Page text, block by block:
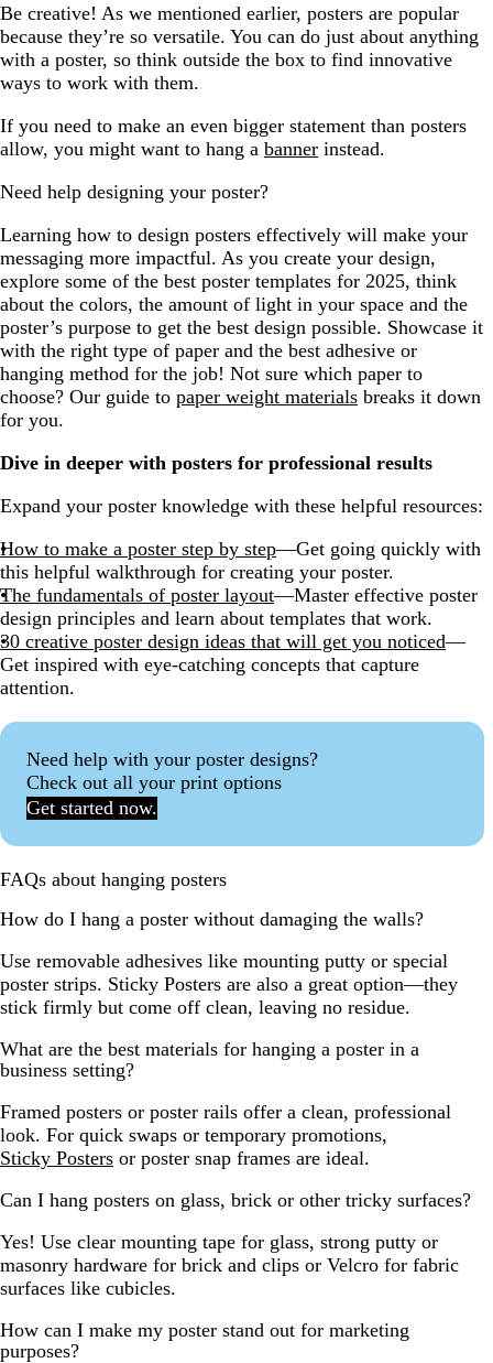
Be creative! As we mentioned earlier, posters are popular
because they’re so versatile. You can do just about anything
with a poster, so think outside the box to find innovative
ways to work with them.
If you need to make an even bigger statement than posters
allow, you might want to hang a banner instead.
Need help designing your poster?
Learning how to design posters effectively will make your
messaging more impactful. As you create your design,
explore some of the best poster templates for 2025, think
about the colors, the amount of light in your space and the
poster’s purpose to get the best design possible. Showcase it
with the right type of paper and the best adhesive or
hanging method for the job! Not sure which paper to
choose? Our guide to paper weight materials breaks it down
for you.
Dive in deeper with posters for professional results
Expand your poster knowledge with these helpful resources:
How to make a poster step by step—Get going quickly with
this helpful walkthrough for creating your poster.
The fundamentals of poster layout—Master effective poster
design principles and learn about templates that work.
30 creative poster design ideas that will get you noticed—
Get inspired with eye-catching concepts that capture
attention.
Need help with your poster designs?
Check out all your print options
Get started now.
FAQs about hanging posters
How do I hang a poster without damaging the walls?
Use removable adhesives like mounting putty or special
poster strips. Sticky Posters are also a great option—they
stick firmly but come off clean, leaving no residue.
What are the best materials for hanging a poster in a
business setting?
Framed posters or poster rails offer a clean, professional
look. For quick swaps or temporary promotions,
Sticky Posters or poster snap frames are ideal.
Can I hang posters on glass, brick or other tricky surfaces?
Yes! Use clear mounting tape for glass, strong putty or
masonry hardware for brick and clips or Velcro for fabric
surfaces like cubicles.
How can I make my poster stand out for marketing
purposes?